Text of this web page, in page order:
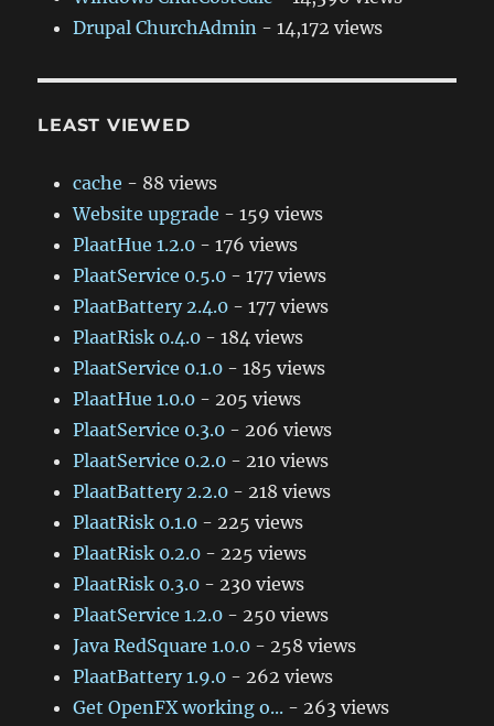
Drupal ChurchAdmin - 14,172 views
LEAST VIEWED
cache - 88 views
Website upgrade - 159 views
PlaatHue 1.2.0 - 176 views
PlaatService 0.5.0 - 177 views
PlaatBattery 2.4.0 - 177 views
PlaatRisk 0.4.0 - 184 views
PlaatService 0.1.0 - 185 views
PlaatHue 1.0.0 - 205 views
PlaatService 0.3.0 - 206 views
PlaatService 0.2.0 - 210 views
PlaatBattery 2.2.0 - 218 views
PlaatRisk 0.1.0 - 225 views
PlaatRisk 0.2.0 - 225 views
PlaatRisk 0.3.0 - 230 views
PlaatService 1.2.0 - 250 views
Java RedSquare 1.0.0 - 258 views
PlaatBattery 1.9.0 - 262 views
Get OpenFX working o... - 263 views